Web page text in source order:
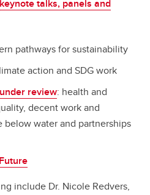
keynote talks, panels and
pathways for sustainability
action and SDG work
review: health and
decent work and
water and partnerships
include Dr. Nicole Redvers,